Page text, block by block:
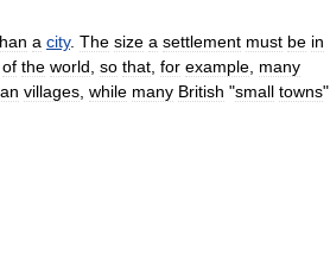
a city. The size a settlement must be in
of the world, so that, for example, many
villages, while many British "small towns"